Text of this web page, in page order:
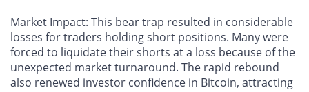
Market Impact: This bear trap resulted in considerable
losses for traders holding short positions. Many were
forced to liquidate their shorts at a loss because of the
unexpected market turnaround. The rapid rebound
also renewed investor confidence in Bitcoin, attracting